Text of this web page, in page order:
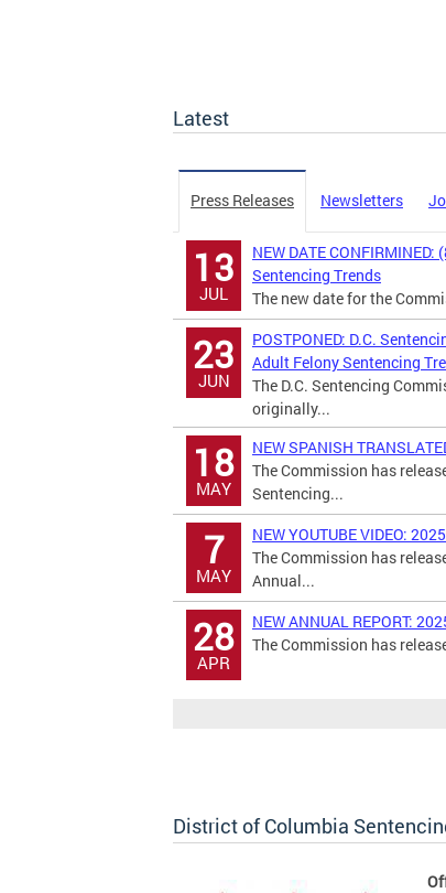
Latest
Press Releases Newsletters
13
JUL
NEW DATE
Sentencing Trends
The new date for the
23
JUN
POSTPONED: D.C.
Adult Felony Sentencing
The D.C. Sentencing
originally...
18
MAY
NEW SPANISH
The Commission has
Sentencing...
7
MAY
NEW YOUTUBE VIDEO:
The Commission has
Annual...
28
APR
NEW ANNUAL REPORT:
The Commission has
District of Columbia